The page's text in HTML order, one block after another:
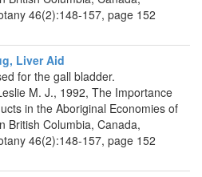
46(2):148-157, page 152
Liver Aid
for the gall bladder.
M. J., 1992, The Importance
in the Aboriginal Economies of
British Columbia, Canada,
46(2):148-157, page 152